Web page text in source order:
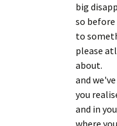
big
so before
to
please
about.
and
you
and in
where